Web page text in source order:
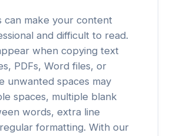
can make your content
and difficult to read.
when copying text
PDFs, Word files, or
unwanted spaces may
spaces, multiple blank
words, extra line
formatting. With our